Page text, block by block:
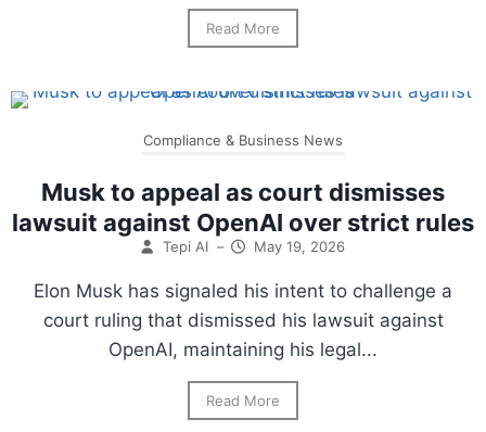
Read More
Compliance & Business News
Musk to appeal as court dismisses
lawsuit against OpenAI over strict rules
Tepi AI – May 19, 2026
Elon Musk has signaled his intent to challenge a
court ruling that dismissed his lawsuit against
OpenAI, maintaining his legal...
Read More